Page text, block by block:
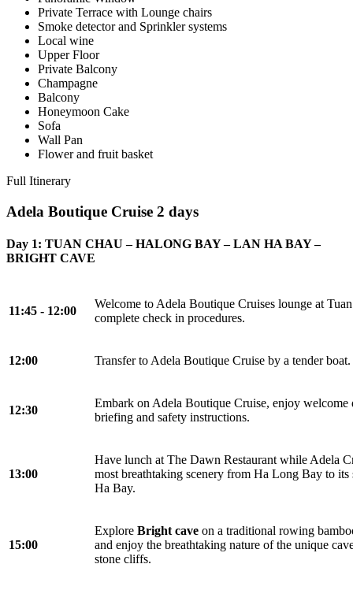
Private Terrace with Lounge chairs
Smoke detector and Sprinkler systems
Local wine
Upper Floor
Private Balcony
Champagne
Balcony
Honeymoon Cake
Sofa
Wall Pan
Flower and fruit basket
Full Itinerary
Adela Boutique Cruise 2 days
Day 1: TUAN CHAU – HALONG BAY – LAN HA BAY –
BRIGHT CAVE
11:45 - 12:00
Welcome to Adela Boutique Cruises lounge at
complete check in procedures.
12:00 Transfer to Adela Boutique Cruise by a tender boat.
12:30
Embark on Adela Boutique Cruise, enjoy
briefing and safety instructions.
13:00
Have lunch at The Dawn Restaurant while Adela
most breathtaking scenery from Ha Long Bay to
Ha Bay.
15:00
Explore Bright cave on a traditional rowing
and enjoy the breathtaking nature of the unique
stone cliffs.